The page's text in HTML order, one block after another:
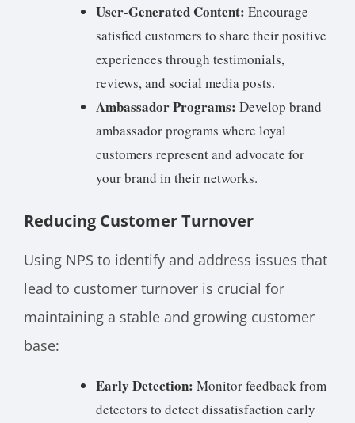
User-Generated Content: Encourage
satisfied customers to share their positive
experiences through testimonials,
reviews, and social media posts.
Ambassador Programs: Develop brand
ambassador programs where loyal
customers represent and advocate for
your brand in their networks.
Reducing Customer Turnover
Using NPS to identify and address issues that
lead to customer turnover is crucial for
maintaining a stable and growing customer
base:
Early Detection: Monitor feedback from
detectors to detect dissatisfaction early